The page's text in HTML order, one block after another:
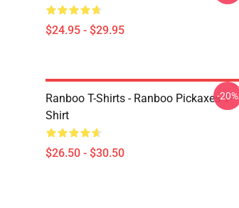
$24.95 - $29.95
Ranboo T-Shirts - Ranboo Pickaxes T-
Shirt
$26.50 - $30.50
-20%